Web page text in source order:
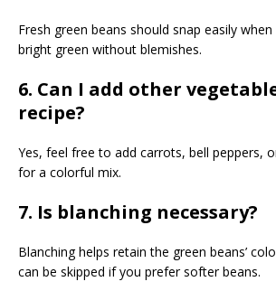
Fresh green beans should snap easily
bright green without blemishes.
6. Can I add other
recipe?
Yes, feel free to add carrots, bell peppers,
for a colorful mix.
7. Is blanching necessary?
Blanching helps retain the green beans’
can be skipped if you prefer softer beans.